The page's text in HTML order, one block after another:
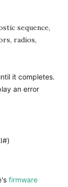
sequence,
radios,
it completes.
an error
firmware